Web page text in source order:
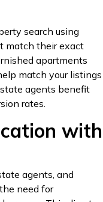
search using
match their exact
apartments
match your listings
agents benefit
rates.
with
agents, and
need for